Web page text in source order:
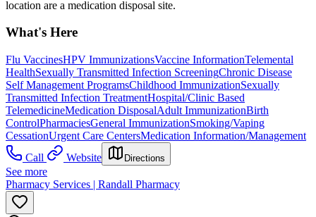
location are a medication disposal site.
What's Here
Flu VaccinesHPV ImmunizationsVaccine InformationTelemental
HealthSexually Transmitted Infection ScreeningChronic Disease
Self Management ProgramsChildhood ImmunizationSexually
Transmitted Infection TreatmentHospital/Clinic Based
TelemedicineMedication DisposalAdult ImmunizationBirth
ControlPharmaciesGeneral ImmunizationSmoking/Vaping
CessationUrgent Care CentersMedication Information/Management
Call
Website Directions
See more
Pharmacy Services | Randall Pharmacy